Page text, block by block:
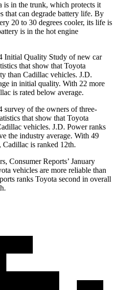
is in the trunk, which protects it
that can degrade battery life. By
20 to 30 degrees cooler, its life is
is in the hot engine
Initial Quality Study of new car
that show that Toyota
than Cadillac vehicles. J.D.
in initial quality. With 22 more
is rated below average.
survey of the owners of three-
that show that Toyota
vehicles. J.D. Power ranks
the industry average. With 49
Cadillac is ranked 12th.
Consumer Reports’ January
vehicles are more reliable than
ranks Toyota second in overall